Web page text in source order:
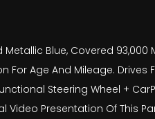
Blue, Covered
Age And Mileage. Drives
Steering Wheel +
Presentation Of This